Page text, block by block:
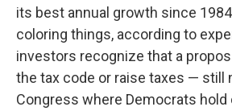
its best annual growth since
coloring things, according to
investors recognize that a
the tax code or raise taxes — still
Congress where Democrats hold